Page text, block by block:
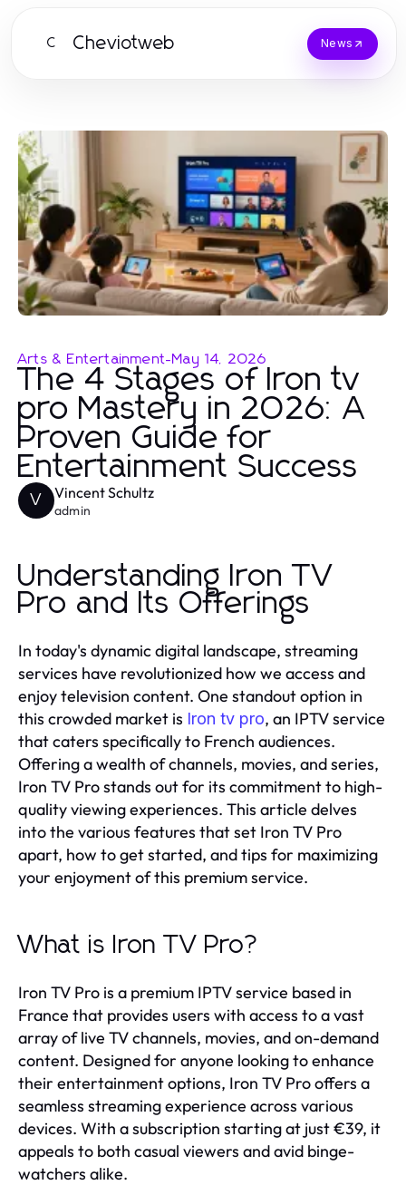
C Cheviotweb News
Arts & Entertainment-May 14, 2026
The 4 Stages of Iron tv
pro Mastery in 2026: A
Proven Guide for
Entertainment Success
V Vincent Schultz
admin
Understanding Iron TV
Pro and Its Offerings
In today's dynamic digital landscape, streaming
services have revolutionized how we access and
enjoy television content. One standout option in
this crowded market is Iron tv pro, an IPTV service
that caters specifically to French audiences.
Offering a wealth of channels, movies, and series,
Iron TV Pro stands out for its commitment to high-
quality viewing experiences. This article delves
into the various features that set Iron TV Pro
apart, how to get started, and tips for maximizing
your enjoyment of this premium service.
What is Iron TV Pro?
Iron TV Pro is a premium IPTV service based in
France that provides users with access to a vast
array of live TV channels, movies, and on-demand
content. Designed for anyone looking to enhance
their entertainment options, Iron TV Pro offers a
seamless streaming experience across various
devices. With a subscription starting at just €39, it
appeals to both casual viewers and avid binge-
watchers alike.